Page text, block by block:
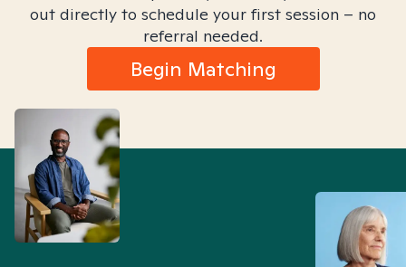
out directly to schedule your first session – no
referral needed.
Begin Matching